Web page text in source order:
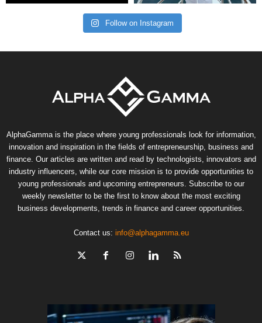
Follow on Instagram
AlphaGamma is the place where young professionals look for information,
innovation and inspiration in the fields of entrepreneurship, business and
finance. Our articles are written and read by technologists, innovators and
industry influencers, while our core mission is to provide opportunities to
young professionals and upcoming entrepreneurs. Subscribe to our
weekly newsletter to be the first to know about the most exciting
business developments, trends in finance and career opportunities.
Contact us: info@alphagamma.eu